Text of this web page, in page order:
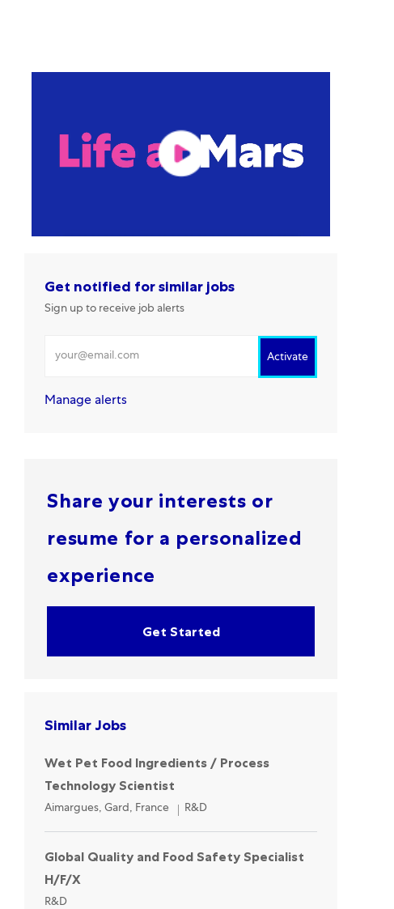
Get notified for similar jobs
Sign up to receive job alerts
Activate
Manage alerts
Share your interests or
resume for a personalized
experience
Get Started
Similar Jobs
Wet Pet Food Ingredients / Process
Technology Scientist
Location
Aimargues, Gard, France Category
R&D
Global Quality and Food Safety Specialist
H/F/X
Category
R&D